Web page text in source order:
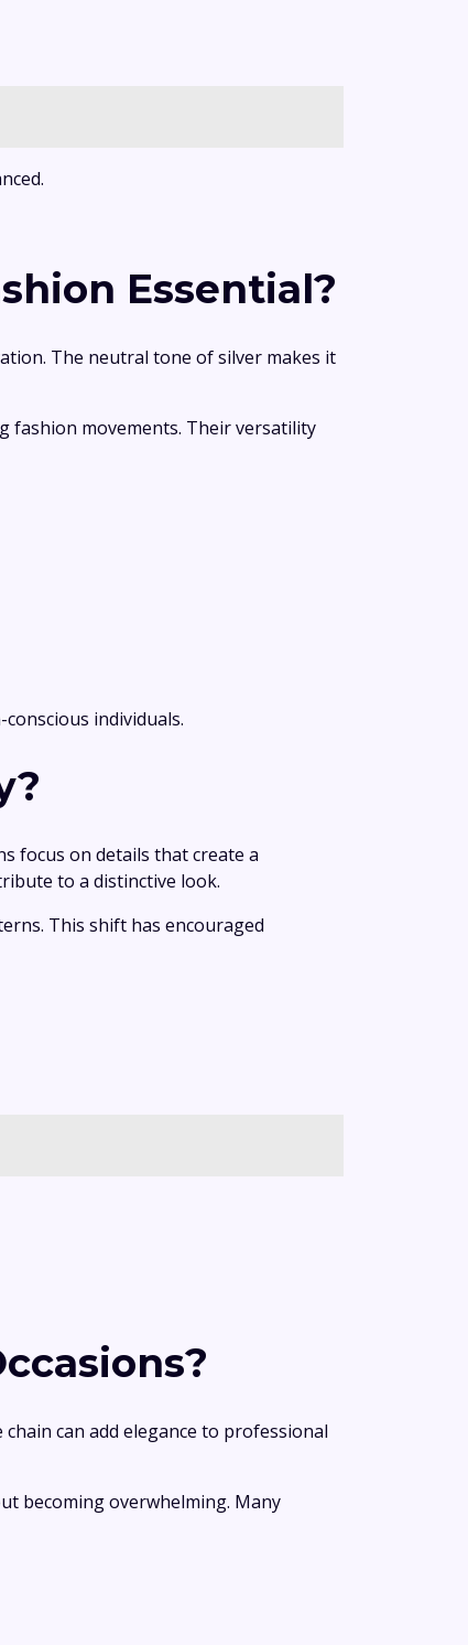
Essential?
The neutral tone of silver makes it
fashion movements. Their versatility
individuals.
focus on details that create a
to a distinctive look.
This shift has encouraged
can add elegance to professional
becoming overwhelming. Many